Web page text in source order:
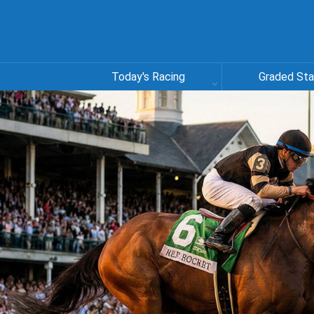
Today's Racing Graded